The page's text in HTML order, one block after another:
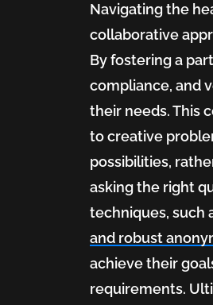
Navigating the
collaborative
By fostering a
compliance, and
their needs. This
to creative
possibilities,
asking the right
techniques, such
and robust
achieve their
requirements.